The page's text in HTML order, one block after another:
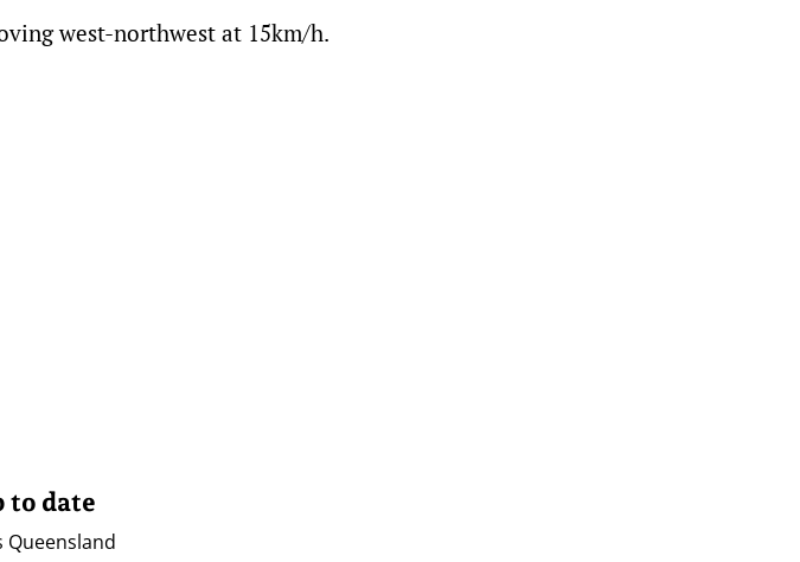
west-northwest at 15km/h.
to date
Queensland